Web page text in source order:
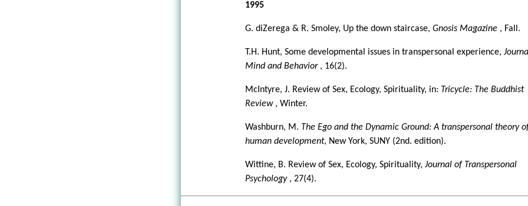
1995
G. diZerega & R. Smoley, Up the down staircase,Gnosis Magazine , Fall.
T.H. Hunt, Some developmental issues in transpersonal experience,
Mind and Behavior , 16(2).
McIntyre, J. Review of Sex, Ecology, Spirituality, in: Tricycle: The Buddhist
Review , Winter.
Washburn, M. The Ego and the Dynamic Ground: A transpersonal theory
human development, New York, SUNY (2nd. edition).
Wittine, B. Review of Sex, Ecology, Spirituality,Journal of Transpersonal
Psychology , 27(4).